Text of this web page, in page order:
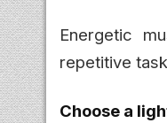
Energetic
repetitive
Choose a